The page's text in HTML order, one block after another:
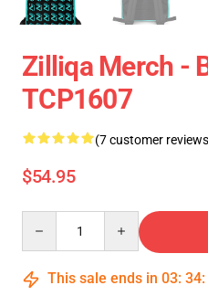
Zilliqa Merch -
TCP1607
(7 customer
$54.95
This sale ends in 03: 34: